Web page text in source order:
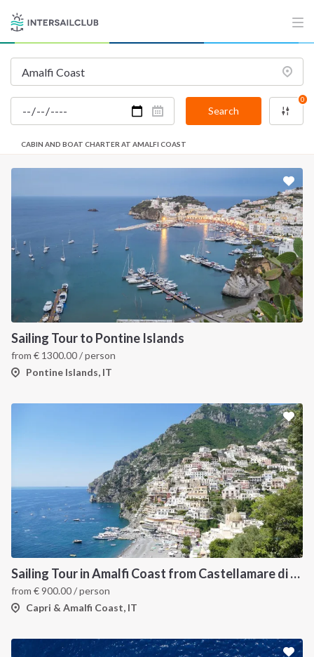
Search
0
CABIN AND BOAT CHARTER AT AMALFI COAST
Sailing Tour to Pontine Islands
from € 1300.00/ person
Pontine Islands, IT
Sailing Tour in Amalfi Coast from Castellamare di Stabia
from €900.00/ person
Capri & Amalfi Coast, IT